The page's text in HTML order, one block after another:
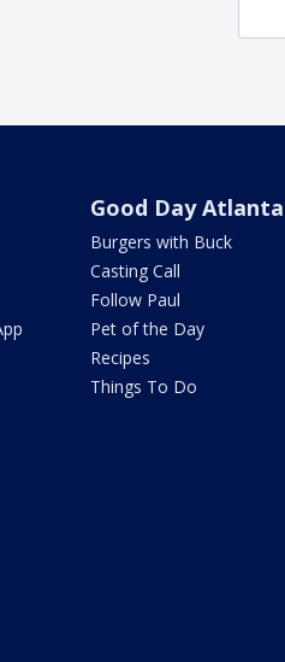
Good Day Atlanta
Burgers with Buck
Casting Call
Follow Paul
Pet of the Day
Recipes
Things To Do